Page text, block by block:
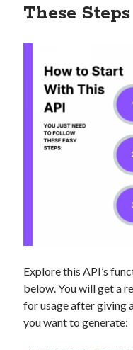
These Steps
Explore this API’s
below. You will get a
for usage after giving
you want to generate: